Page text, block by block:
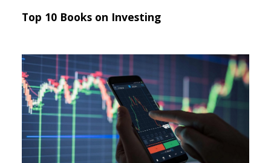
Top 10 Books on Investing